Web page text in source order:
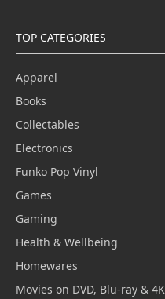
TOP CATEGORIES
Apparel
Books
Collectables
Electronics
Funko Pop Vinyl
Games
Gaming
Health & Wellbeing
Homewares
Movies on DVD, Blu-ray & 4K